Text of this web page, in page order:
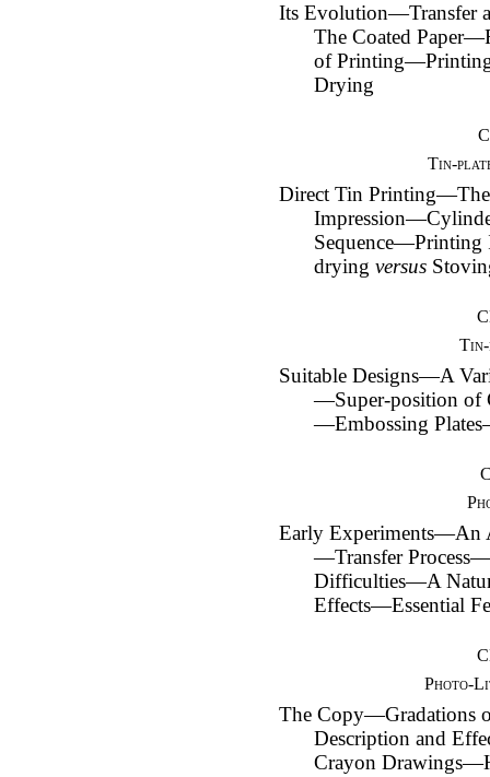
Its Evolution—Transfer
The Coated
of
Drying
Tin-
Direct Tin
drying versus
Suitable Designs—A
—Super-position of
—Embossing
Early Experiments—An
—Transfer
Difficulties—A
Effects—Essential
Photo-
The Copy—Gradations
Description and
Crayon